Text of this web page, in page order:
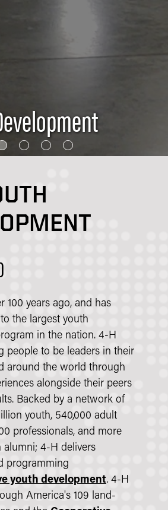
100 years ago, and has
the largest youth
in the nation. 4-H
people to be leaders in their
around the world through
alongside their peers
Backed by a network of
youth, 540,000 adult
professionals, and more
4-H delivers
programming
youth development. 4-H
America's 109 land-